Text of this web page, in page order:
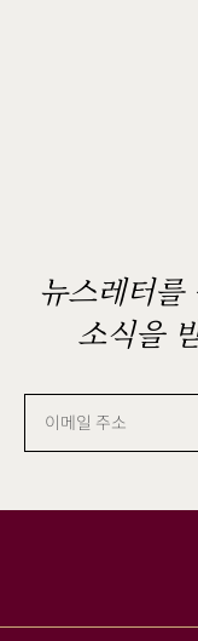
뉴스레터
소식을
이
메
일
주
소